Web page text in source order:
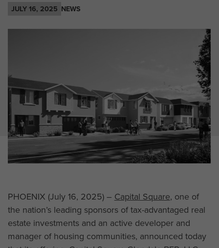
JULY 16, 2025 NEWS
PHOENIX (July 16, 2025) – Capital Square, one of
the nation’s leading sponsors of tax-advantaged real
estate investments and an active developer and
manager of housing communities, announced today